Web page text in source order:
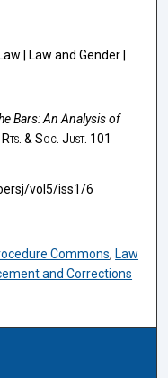
| Law and Gender |
Bars: An Analysis of
& Soc. Just. 101
vol5/iss1/6
Commons, Law
and Corrections